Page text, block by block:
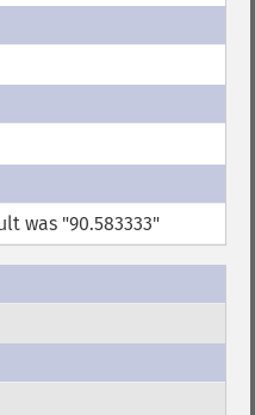
was "90.583333"